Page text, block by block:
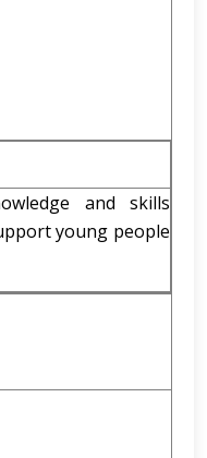
and skills
young people